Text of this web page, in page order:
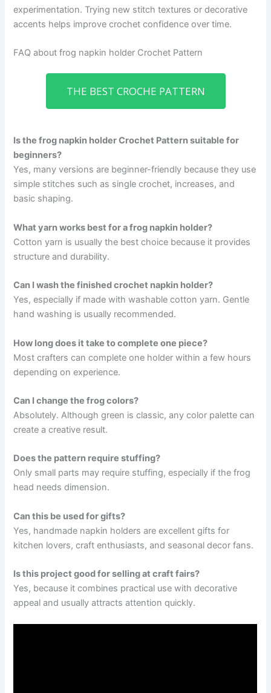
experimentation. Trying new stitch textures or decorative
accents helps improve crochet confidence over time.
FAQ about frog napkin holder Crochet Pattern
THE BEST CROCHE PATTERN
Is the frog napkin holder Crochet Pattern suitable for
beginners?
Yes, many versions are beginner-friendly because they use
simple stitches such as single crochet, increases, and
basic shaping.
What yarn works best for a frog napkin holder?
Cotton yarn is usually the best choice because it provides
structure and durability.
Can I wash the finished crochet napkin holder?
Yes, especially if made with washable cotton yarn. Gentle
hand washing is usually recommended.
How long does it take to complete one piece?
Most crafters can complete one holder within a few hours
depending on experience.
Can I change the frog colors?
Absolutely. Although green is classic, any color palette can
create a creative result.
Does the pattern require stuffing?
Only small parts may require stuffing, especially if the frog
head needs dimension.
Can this be used for gifts?
Yes, handmade napkin holders are excellent gifts for
kitchen lovers, craft enthusiasts, and seasonal decor fans.
Is this project good for selling at craft fairs?
Yes, because it combines practical use with decorative
appeal and usually attracts attention quickly.